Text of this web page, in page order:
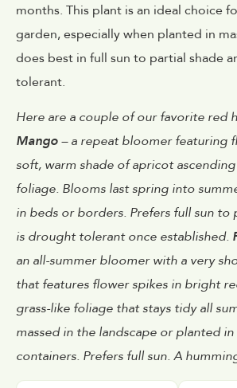
months. This plant is an ideal choice
garden, especially when planted in
does best in full sun to partial shade
tolerant.
Here are a couple of our favorite red
Mango– a repeat bloomer featuring
soft, warm shade of apricot
foliage. Blooms last spring into
in beds or borders. Prefers full sun to
is drought tolerant once established.
an all-summer bloomer with a very
that features flower spikes in bright
grass-like foliage that stays tidy all
massed in the landscape or planted
containers. Prefers full sun. A